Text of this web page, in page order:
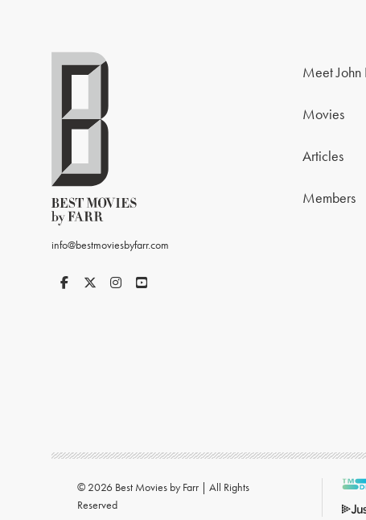
info@bestmoviesbyfarr.com
Meet John
Movies
Articles
Members
© 2026 Best Movies by Farr | All Rights
Reserved